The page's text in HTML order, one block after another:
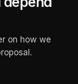
on how we